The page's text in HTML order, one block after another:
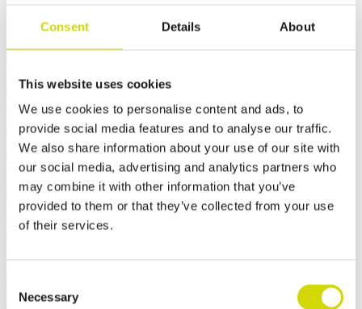
Consent Details About
This website uses cookies
We use cookies to personalise content and ads, to
provide social media features and to analyse our traffic.
We also share information about your use of our site with
our social media, advertising and analytics partners who
may combine it with other information that you’ve
provided to them or that they’ve collected from your use
of their services.
Selection
Necessary
environments 300x300x150mm,
painted, RAL7035
Compatibility:Cubo U
Product code:UFUP303015
The Casemet Cubo U enclosure is an excellent choice for
demanding conditions. It is dust-tight, resistant to immersion, and
offers high temperature resistance. All enclosures feature a high-
quality seamless silicone gasket. They can be secured with either
screw fastening or latch locking. The door of the hinged version